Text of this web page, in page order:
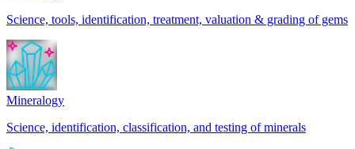
Science, tools, identification, treatment, valuation & grading of gems
Mineralogy
Science, identification, classification, and testing of minerals